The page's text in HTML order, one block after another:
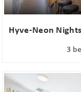
Hyve-Neon
3